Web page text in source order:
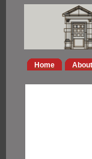
Home